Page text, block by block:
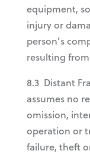
equipment,
injury or
person’s
resulting
8.3 Distant
assumes no
omission,
operation or
failure, theft